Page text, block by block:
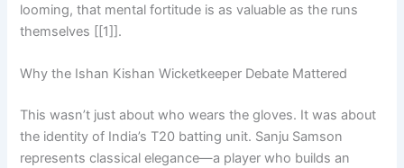
looming, that mental fortitude is as valuable as the runs
themselves [[1]].
Why the Ishan Kishan Wicketkeeper Debate Mattered
This wasn’t just about who wears the gloves. It was about
the identity of India’s T20 batting unit. Sanju Samson
represents classical elegance—a player who builds an